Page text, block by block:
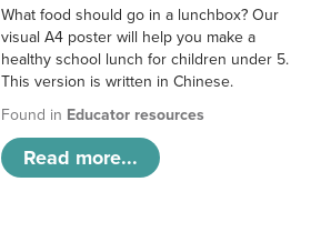
What food should go in a lunchbox? Our
visual A4 poster will help you make a
healthy school lunch for children under 5.
This version is written in Chinese.
Found in Educator resources
Read more...